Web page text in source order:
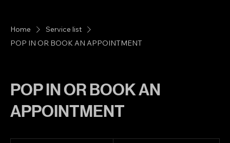
Home
Service list
POP IN OR BOOK AN